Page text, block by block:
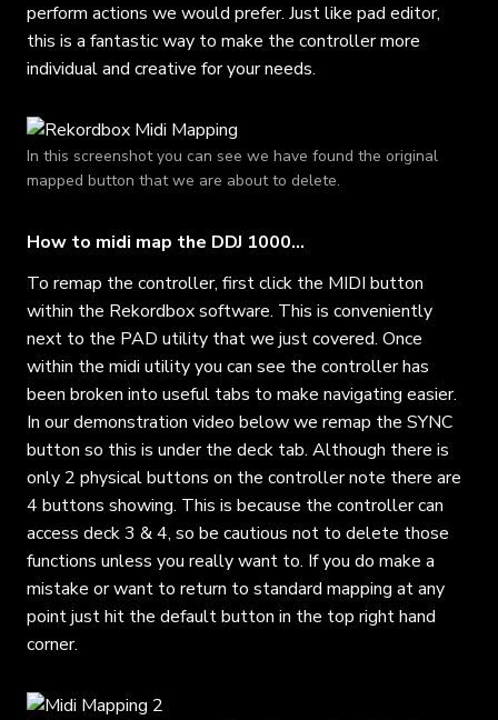
perform actions we would prefer. Just like pad editor,
this is a fantastic way to make the controller more
individual and creative for your needs.
In this screenshot you can see we have found the original
mapped button that we are about to delete.
How to midi map the DDJ 1000…
To remap the controller, first click the MIDI button
within the Rekordbox software. This is conveniently
next to the PAD utility that we just covered. Once
within the midi utility you can see the controller has
been broken into useful tabs to make navigating easier.
In our demonstration video below we remap the SYNC
button so this is under the deck tab. Although there is
only 2 physical buttons on the controller note there are
4 buttons showing. This is because the controller can
access deck 3 & 4, so be cautious not to delete those
functions unless you really want to. If you do make a
mistake or want to return to standard mapping at any
point just hit the default button in the top right hand
corner.